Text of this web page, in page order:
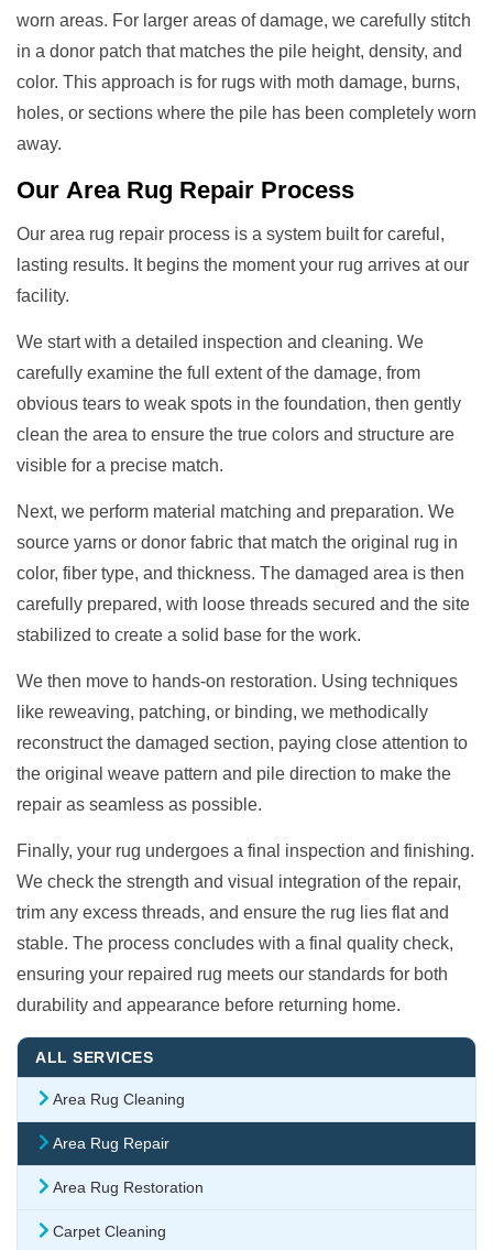
worn areas. For larger areas of damage, we carefully stitch
in a donor patch that matches the pile height, density, and
color. This approach is for rugs with moth damage, burns,
holes, or sections where the pile has been completely worn
away.
Our Area Rug Repair Process
Our area rug repair process is a system built for careful,
lasting results. It begins the moment your rug arrives at our
facility.
We start with a detailed inspection and cleaning. We
carefully examine the full extent of the damage, from
obvious tears to weak spots in the foundation, then gently
clean the area to ensure the true colors and structure are
visible for a precise match.
Next, we perform material matching and preparation. We
source yarns or donor fabric that match the original rug in
color, fiber type, and thickness. The damaged area is then
carefully prepared, with loose threads secured and the site
stabilized to create a solid base for the work.
We then move to hands-on restoration. Using techniques
like reweaving, patching, or binding, we methodically
reconstruct the damaged section, paying close attention to
the original weave pattern and pile direction to make the
repair as seamless as possible.
Finally, your rug undergoes a final inspection and finishing.
We check the strength and visual integration of the repair,
trim any excess threads, and ensure the rug lies flat and
stable. The process concludes with a final quality check,
ensuring your repaired rug meets our standards for both
durability and appearance before returning home.
ALL SERVICES
Area Rug Cleaning
Area Rug Repair
Area Rug Restoration
Carpet Cleaning